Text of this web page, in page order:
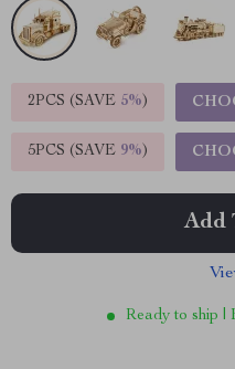
2PCS (SAVE 5%)
5PCS (SAVE 9%)
Add
Ready to ship |